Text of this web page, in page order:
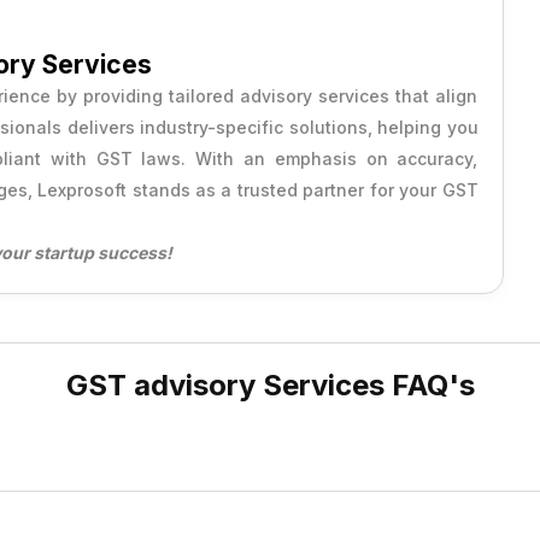
Services
by providing tailored advisory services that align
delivers industry-specific solutions, helping you
with GST laws. With an emphasis on accuracy,
Lexprosoft stands as a trusted partner for your GST
startup success!
GST advisory Services FAQ's
comply with GST regulations, optimize tax benefits,